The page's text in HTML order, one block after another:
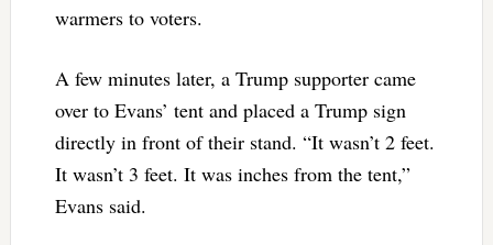
warmers to voters.
A few minutes later, a Trump supporter came
over to Evans’ tent and placed a Trump sign
directly in front of their stand. “It wasn’t 2 feet.
It wasn’t 3 feet. It was inches from the tent,”
Evans said.